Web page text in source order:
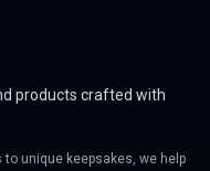
products crafted with
unique keepsakes, we help